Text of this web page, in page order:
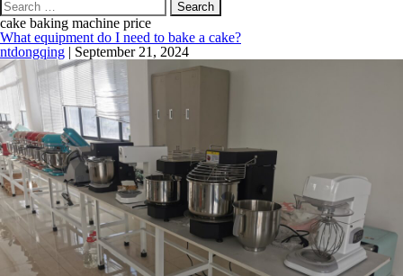
Search
for:
cake baking machine price
What equipment do I need to bake a cake?
ntdongqing | September 21, 2024